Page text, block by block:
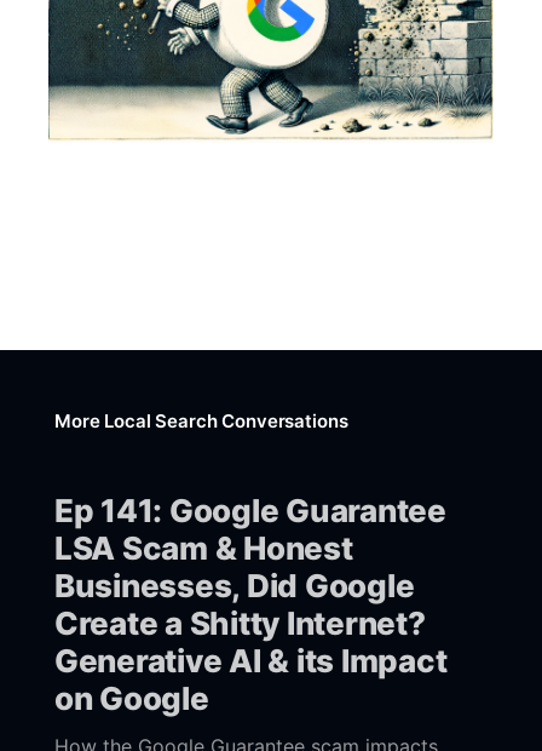
More Local Search Conversations
Ep 141: Google Guarantee
LSA Scam & Honest
Businesses, Did Google
Create a Shitty Internet?
Generative AI & its Impact
on Google